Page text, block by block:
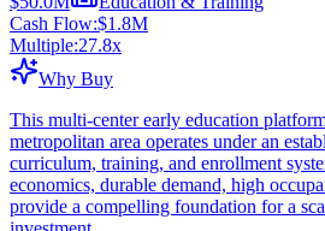
Cash Flow:$1.8M
Multiple:27.8x
Why Buy
This multi-center early education
metropolitan area operates under an
curriculum, training, and enrollment
economics, durable demand, high
provide a compelling foundation for a